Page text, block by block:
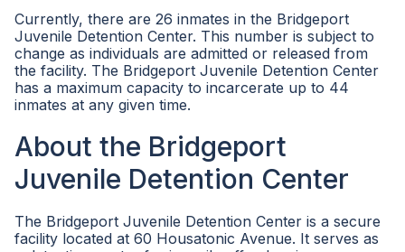
Currently, there are 26 inmates in the Bridgeport
Juvenile Detention Center. This number is subject to
change as individuals are admitted or released from
the facility. The Bridgeport Juvenile Detention Center
has a maximum capacity to incarcerate up to 44
inmates at any given time.
About the Bridgeport
Juvenile Detention Center
The Bridgeport Juvenile Detention Center is a secure
facility located at 60 Housatonic Avenue. It serves as